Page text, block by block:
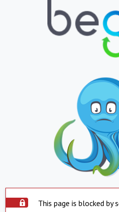
This page is blocked by